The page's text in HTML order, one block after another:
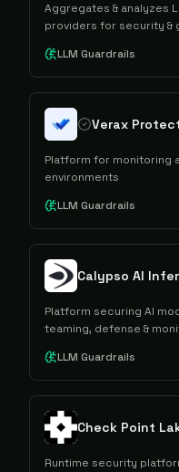
Aggregates & analyzes
providers for security &
LLM Guardrails
Verax
Platform for monitoring
environments
LLM Guardrails
Calypso AI
Platform securing AI
teaming, defense &
LLM Guardrails
Check Point
Runtime security